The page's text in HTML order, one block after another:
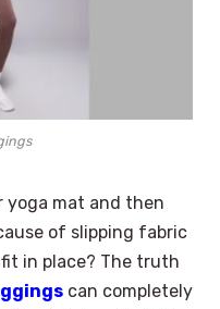
yoga mat and then
of slipping fabric
in place? The truth
can completely